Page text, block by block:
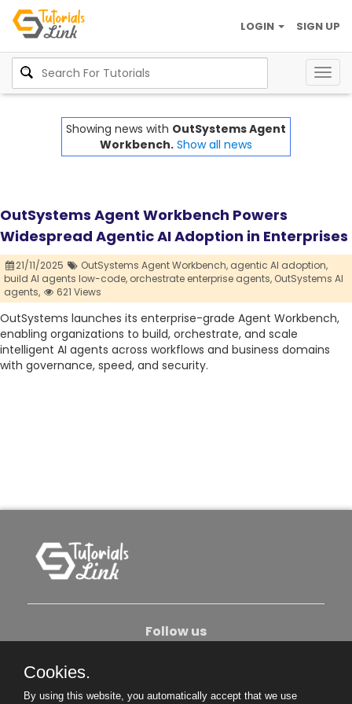
SIGN UP
LOGIN
Showing news with OutSystems Agent
Workbench. Show all news
OutSystems Agent Workbench Powers
Widespread Agentic AI Adoption in Enterprises
21/11/2025 OutSystems Agent Workbench, agentic AI adoption,
build AI agents low-code, orchestrate enterprise agents, OutSystems AI
agents,
621 Views
OutSystems launches its enterprise-grade Agent Workbench,
enabling organizations to build, orchestrate, and scale
intelligent AI agents across workflows and business domains
with governance, speed, and security.
Follow us
Cookies.
By using this website, you automatically accept that we use